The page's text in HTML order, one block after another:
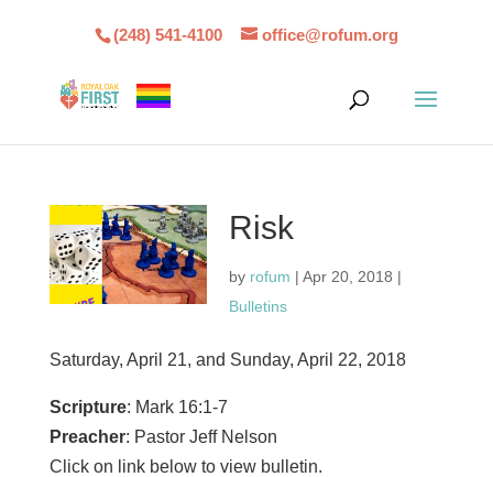
(248) 541-4100 office@rofum.org
Risk
by rofum |Apr 20, 2018 |
Bulletins
Saturday, April 21, and Sunday, April 22, 2018
Scripture: Mark 16:1-7
Preacher: Pastor Jeff Nelson
Click on link below to view bulletin.